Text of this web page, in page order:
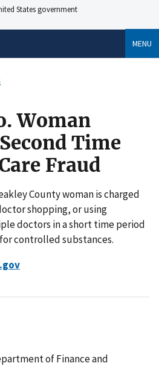
States government
MENU
Woman
Time
Fraud
County woman is charged
shopping, or using
doctors in a short time period
controlled substances.
of Finance and